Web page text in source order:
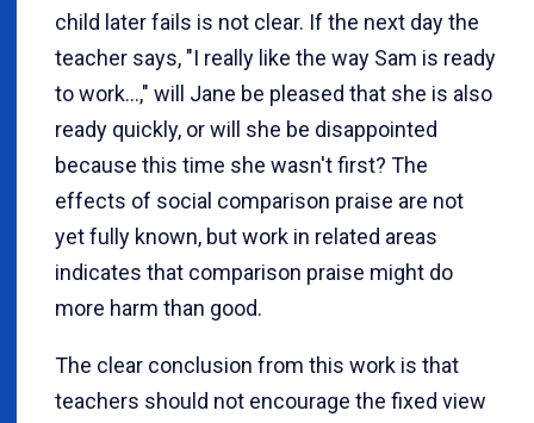
child later fails is not clear. If the next day the
teacher says, "I really like the way Sam is ready
to work...," will Jane be pleased that she is also
ready quickly, or will she be disappointed
because this time she wasn't first? The
effects of social comparison praise are not
yet fully known, but work in related areas
indicates that comparison praise might do
more harm than good.
The clear conclusion from this work is that
teachers should not encourage the fixed view